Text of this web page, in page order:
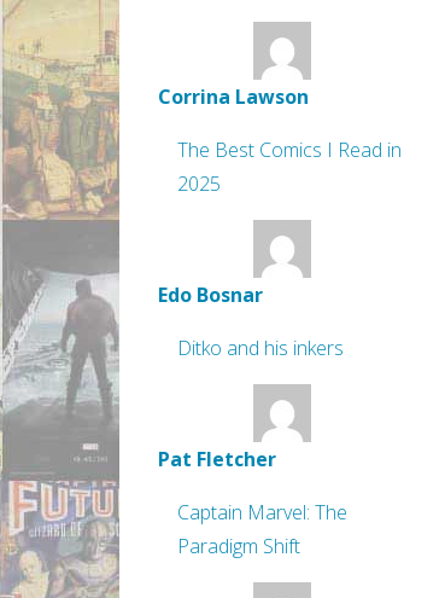
Corrina Lawson
The Best Comics I Read in
2025
Edo Bosnar
Ditko and his inkers
Pat Fletcher
Captain Marvel: The
Paradigm Shift